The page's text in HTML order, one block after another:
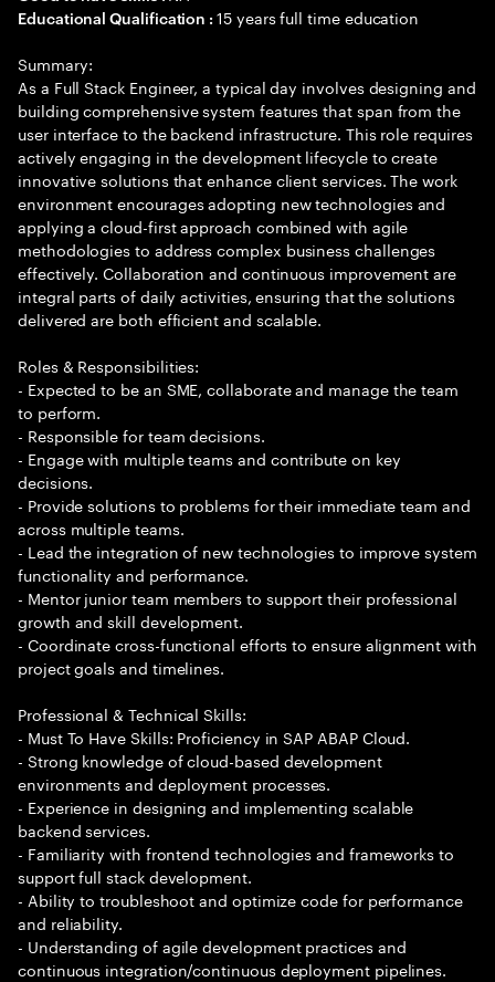
Educational Qualification :15 years full time education
Summary:
As a Full Stack Engineer, a typical day involves designing and
building comprehensive system features that span from the
user interface to the backend infrastructure. This role requires
actively engaging in the development lifecycle to create
innovative solutions that enhance client services. The work
environment encourages adopting new technologies and
applying a cloud-first approach combined with agile
methodologies to address complex business challenges
effectively. Collaboration and continuous improvement are
integral parts of daily activities, ensuring that the solutions
delivered are both efficient and scalable.
Roles & Responsibilities:
- Expected to be an SME, collaborate and manage the team
to perform.
- Responsible for team decisions.
- Engage with multiple teams and contribute on key
decisions.
- Provide solutions to problems for their immediate team and
across multiple teams.
- Lead the integration of new technologies to improve system
functionality and performance.
- Mentor junior team members to support their professional
growth and skill development.
- Coordinate cross-functional efforts to ensure alignment with
project goals and timelines.
Professional & Technical Skills:
- Must To Have Skills: Proficiency in SAP ABAP Cloud.
- Strong knowledge of cloud-based development
environments and deployment processes.
- Experience in designing and implementing scalable
backend services.
- Familiarity with frontend technologies and frameworks to
support full stack development.
- Ability to troubleshoot and optimize code for performance
and reliability.
- Understanding of agile development practices and
continuous integration/continuous deployment pipelines.